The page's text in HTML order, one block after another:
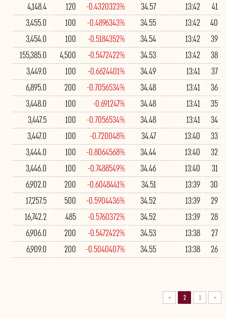
41
13:42
34.57
-0.4320323%
120
4,148.4
40
13:42
34.55
-0.4896343%
100
3,455.0
39
13:42
34.54
-0.5184352%
100
3,454.0
38
13:42
34.53
-0.5472422%
4,500
155,385.0
37
13:41
34.49
-0.6624401%
100
3,449.0
36
13:41
34.48
-0.7056534%
200
6,895.0
35
13:41
34.48
-0.691247%
100
3,448.0
34
13:41
34.48
-0.7056534%
100
3,447.5
33
13:40
34.47
-0.720048%
100
3,447.0
32
13:40
34.44
-0.8064568%
100
3,444.0
31
13:40
34.46
-0.7488549%
100
3,446.0
30
13:39
34.51
-0.6048441%
200
6,902.0
29
13:39
34.52
-0.5904436%
500
17,257.5
28
13:39
34.52
-0.5760372%
485
16,742.2
27
13:38
34.53
-0.5472422%
200
6,906.0
26
13:38
34.55
-0.5040407%
200
6,909.0
<
1
2
>